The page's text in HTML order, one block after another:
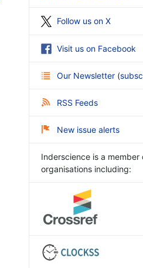
Follow us on X
Visit us on Facebook
Our Newsletter (
RSS Feeds
New issue alerts
Inderscience is a member
organisations including: